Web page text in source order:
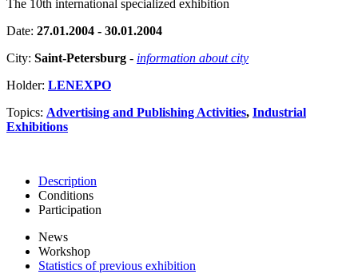
The 10th international specialized exhibition
Date: 27.01.2004 - 30.01.2004
City: Saint-Petersburg - information about city
Holder: LENEXPO
Topics: Advertising and Publishing Activities, Industrial
Exhibitions
Description
Conditions
Participation
News
Workshop
Statistics of previous exhibition